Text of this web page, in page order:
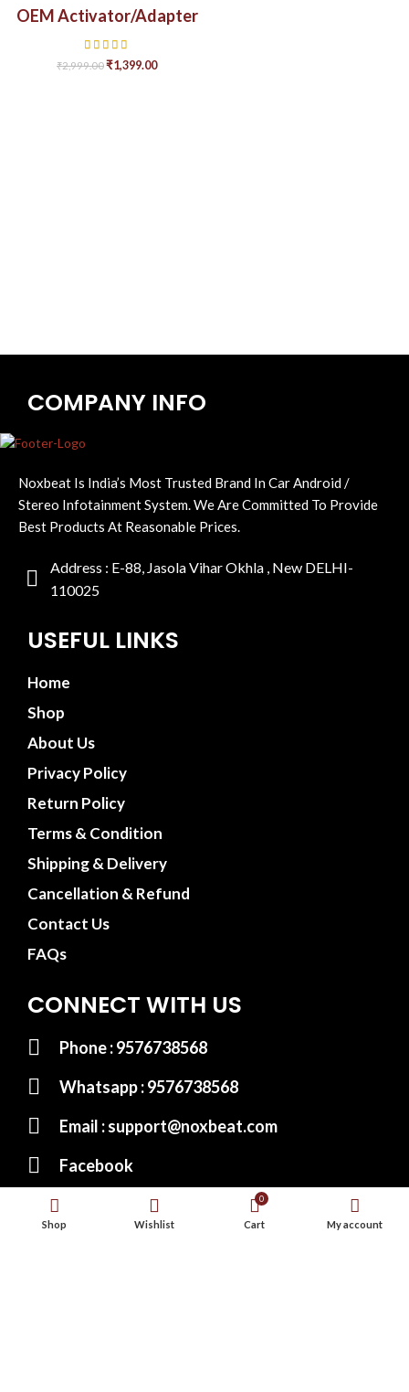
OEM Activator/Adapter
₹2,999.00₹1,399.00
COMPANY INFO
Noxbeat Is India’s Most Trusted Brand In Car Android /
Stereo Infotainment System. We Are Committed To Provide
Best Products At Reasonable Prices.
Address : E-88, Jasola Vihar Okhla , New DELHI-
110025
USEFUL LINKS
Home
Shop
About Us
Privacy Policy
Return Policy
Terms & Condition
Shipping & Delivery
Cancellation & Refund
Contact Us
FAQs
CONNECT WITH US
Phone : 9576738568
Whatsapp : 9576738568
Email : support@noxbeat.com
Facebook
Shop Wishlist
0
Cart My account